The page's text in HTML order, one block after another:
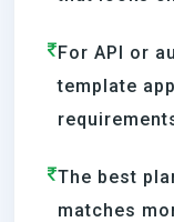
For API or
template
The best
matches